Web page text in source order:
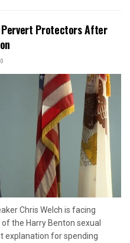
Pervert Protectors After
0
Chris Welch is facing
the Harry Benton sexual
explanation for spending